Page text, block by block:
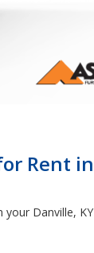
Rent in
Danville,